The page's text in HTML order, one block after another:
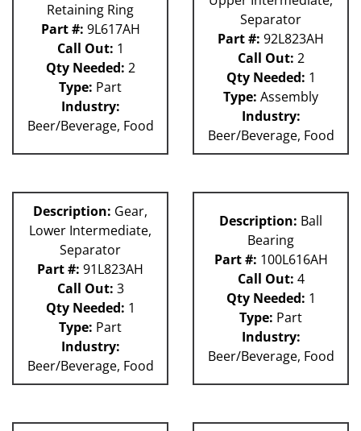
Retaining Ring
Part #: 9L617AH
Call Out: 1
Qty Needed: 2
Type: Part
Industry:
Beer/Beverage, Food
Separator
Part #: 92L823AH
Call Out: 2
Qty Needed: 1
Type: Assembly
Industry:
Beer/Beverage, Food
Description: Gear,
Lower Intermediate,
Separator
Part #: 91L823AH
Call Out: 3
Qty Needed: 1
Type: Part
Industry:
Beer/Beverage, Food
Description: Ball
Bearing
Part #: 100L616AH
Call Out: 4
Qty Needed: 1
Type: Part
Industry:
Beer/Beverage, Food